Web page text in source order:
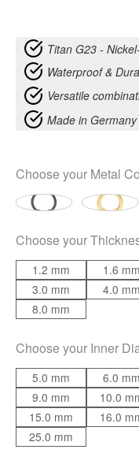
Titan G23 -
Waterproof &
Versatile
Made in Germany
Choose your Metal
Choose your
1.2 mm 1.6 mm
3.0 mm
4.0 mm
8.0 mm
Choose your Inner
5.0 mm 6.0 mm
9.0 mm
10.0
15.0 mm
16.0
25.0 mm